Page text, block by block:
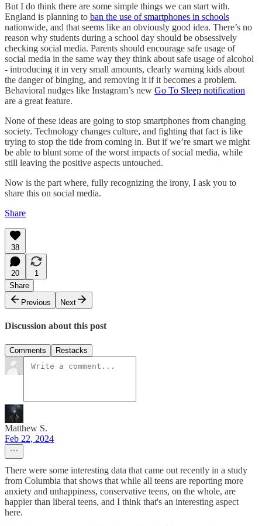
But I do think there are some simple things we can start with.
England is planning to ban the use of smartphones in schools
nationwide, and that seems like an obviously good idea. There’s no
reason why students during a school day should be obsessively
checking social media. Parents should encourage safe usage of
social media in the same way they think about safe usage of alcohol
- introducing it in very small amounts, clearly warning kids about
the danger of binging, and removing it if it becomes a problem.
Behavioral nudges like Instagram’s new Go To Sleep notification
are a great feature.
None of these ideas are going to stop smartphones from changing
society. Technology changes culture, and fighting that fact is like
trying to stop the tide from coming in. But if we’re smart we might
be able to blunt some of the worst impacts of social media, while
still leaving the positive aspects untouched.
Now is the part where, fully recognizing the irony, I ask you to
share this on social media.
Share
38
20
1
Share
Previous
Next
Discussion about this post
Comments Restacks
Matthew S.
Feb 22, 2024
There were some interesting data that came out recently in a study
from Columbia that shows that while all teens are reporting more
anxiety and unhappiness, conservative teens, on the whole, are
happier than liberal teens, and I think that's an interesting aspect
here.